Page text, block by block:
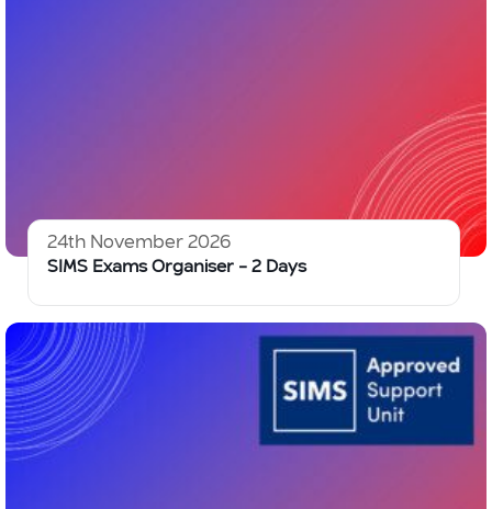
24th November 2026
SIMS Exams Organiser – 2 Days